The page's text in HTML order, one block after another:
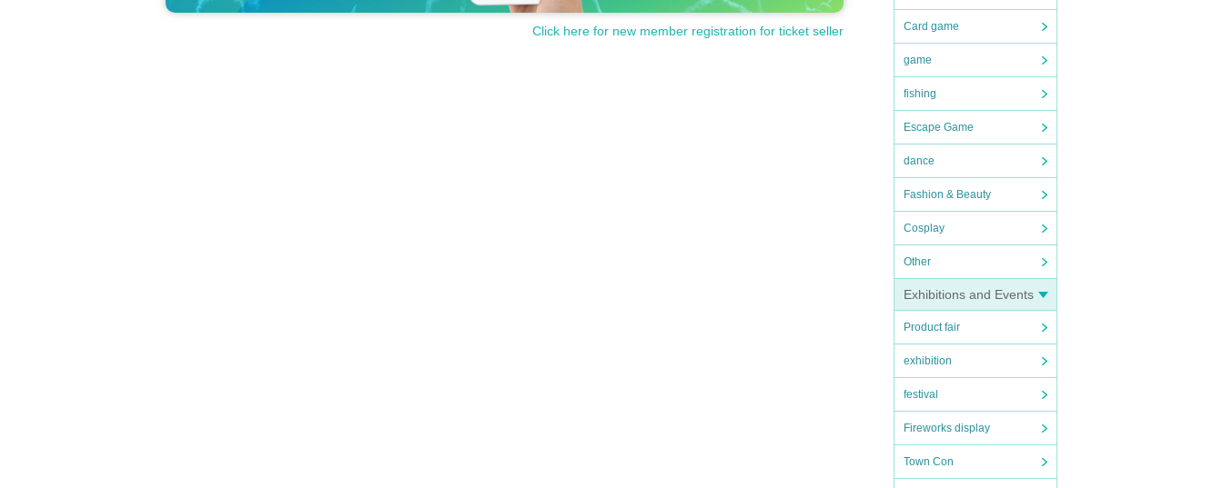
Card game
game
fishing
Escape Game
dance
Fashion & Beauty
Cosplay
Other
Exhibitions and Events
Product fair
exhibition
festival
Fireworks display
Town Con
Click here for new member registration for ticket seller